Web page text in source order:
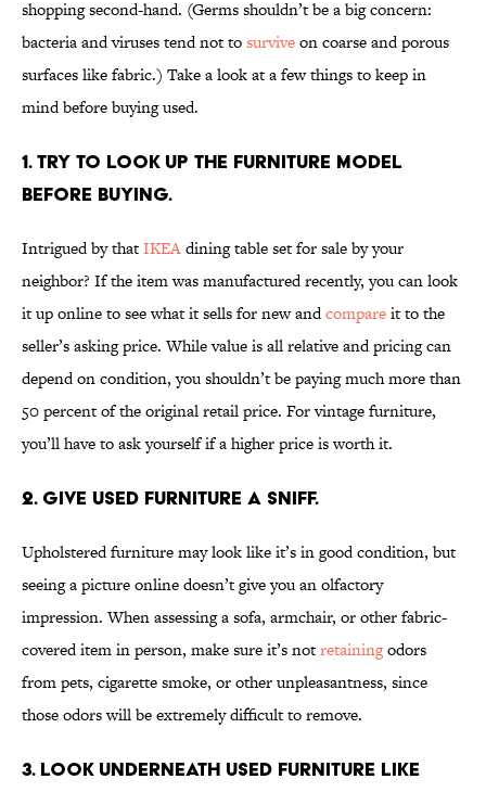
shopping second-hand. (Germs shouldn’t be a big concern:
bacteria and viruses tend not tosurviveon coarse and porous
surfaces like fabric.) Take a look at a few things to keep in
mind before buying used.
1. Try to look up the furniture model
before buying.
Intrigued by thatIKEAdining table set for sale by your
neighbor? If the item was manufactured recently, you can look
it up online to see what it sells for new andcompareit to the
seller’s asking price. While value is all relative and pricing can
depend on condition, you shouldn’t be paying much more than
50 percent of the original retail price. For vintage furniture,
you’ll have to ask yourself if a higher price is worth it.
2. Give used furniture a sniff.
Upholstered furniture may look like it’s in good condition, but
seeing a picture online doesn’t give you an olfactory
impression. When assessing a sofa, armchair, or other fabric-
covered item in person, make sure it’s notretainingodors
from pets, cigarette smoke, or other unpleasantness, since
those odors will be extremely difficult to remove.
3. Look underneath used furniture like